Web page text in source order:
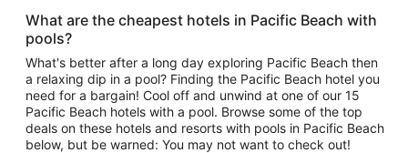
What are the cheapest hotels in Pacific Beach with
pools?
What's better after a long day exploring Pacific Beach then
a relaxing dip in a pool? Finding the Pacific Beach hotel you
need for a bargain! Cool off and unwind at one of our 15
Pacific Beach hotels with a pool. Browse some of the top
deals on these hotels and resorts with pools in Pacific Beach
below, but be warned: You may not want to check out!